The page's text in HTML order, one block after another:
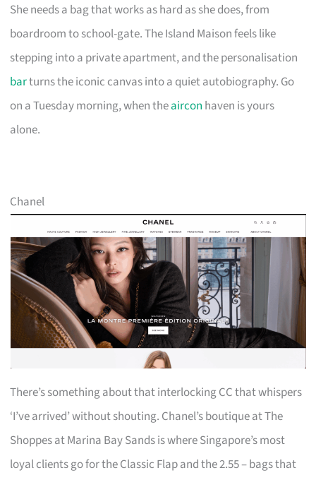
She needs a bag that works as hard as she does, from
boardroom to school-gate. The Island Maison feels like
stepping into a private apartment, and the personalisation
barturns the iconic canvas into a quiet autobiography. Go
on a Tuesday morning, when theaircon haven is yours
alone.
Chanel
There’s something about that interlocking CC that whispers
‘I’ve arrived’ without shouting. Chanel’s boutique at The
Shoppes at Marina Bay Sands is where Singapore’s most
loyal clients go for the Classic Flap and the 2.55 – bags that